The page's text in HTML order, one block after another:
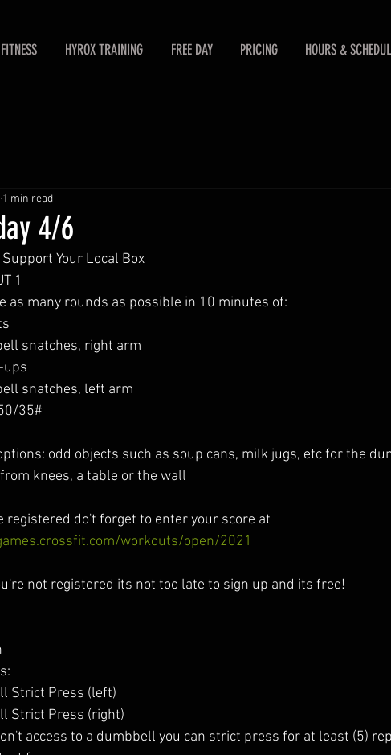
HYROX TRAINING FREE DAY PRICING HOURS &
4/6
1 min read
Your Local Box
1
as many rounds as possible in 10 minutes of:
snatches, right arm
ups
snatches, left arm
35#
odd objects such as soup cans, milk jugs, etc for the
knees, a table or the wall
registered do't forget to enter your score at
workouts/open/2021
not registered its not too late to sign up and its free!
Strict Press (left)
Strict Press (right)
access to a dumbbell you can strict press for at least (5)